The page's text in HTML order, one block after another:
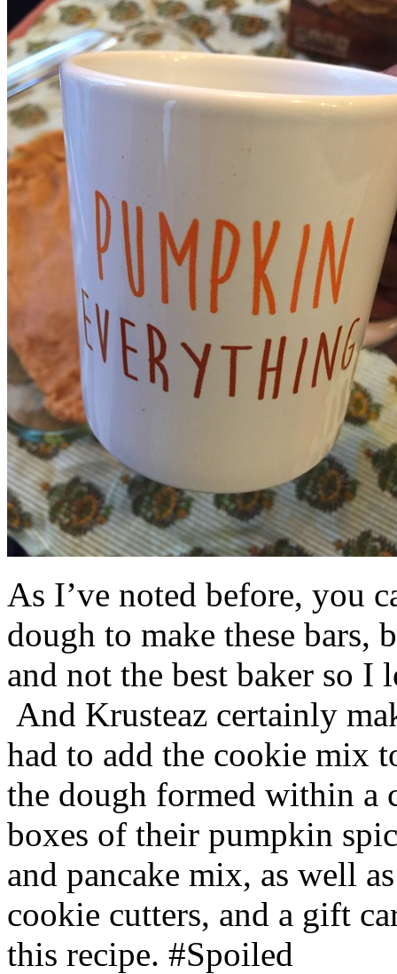
As I’ve noted before, you
dough to make these bars,
and not the best baker so
And Krusteaz certainly
had to add the cookie mix
the dough formed within a
boxes of their pumpkin
and pancake mix, as well
cookie cutters, and a gift
this recipe. #Spoiled